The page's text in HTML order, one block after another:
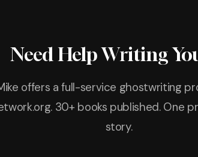
Need Help Writing
offers a full-service ghostwriting
30+ books published. One
story.